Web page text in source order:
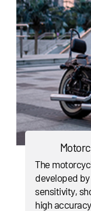
The
developed
sensitivity,
high